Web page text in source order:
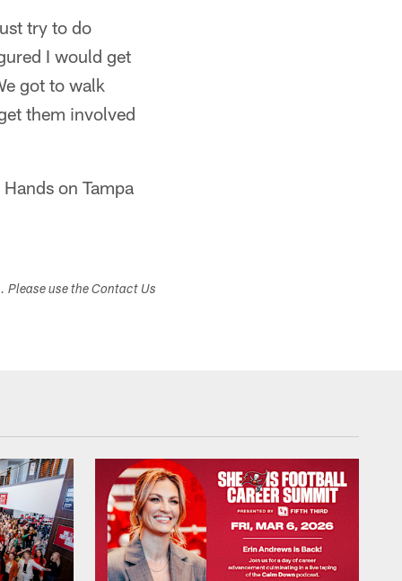
try to do
I would get
got to walk
them involved
on Tampa
use the Contact Us